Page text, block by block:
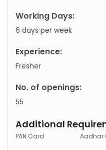
Working Days:
6 days per week
Experience:
Fresher
No. of openings:
55
Additional
PAN Card Aadhar